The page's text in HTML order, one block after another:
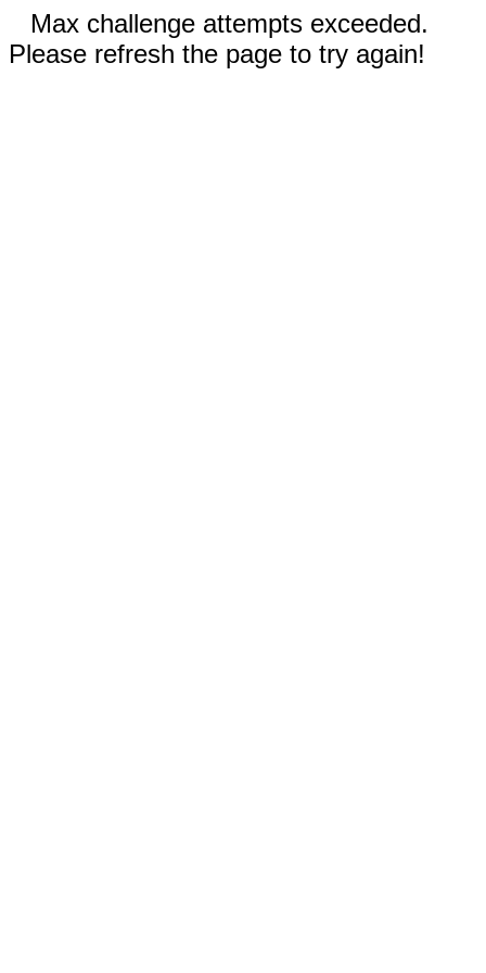
Max challenge attempts exceeded.
Please refresh the page to try again!